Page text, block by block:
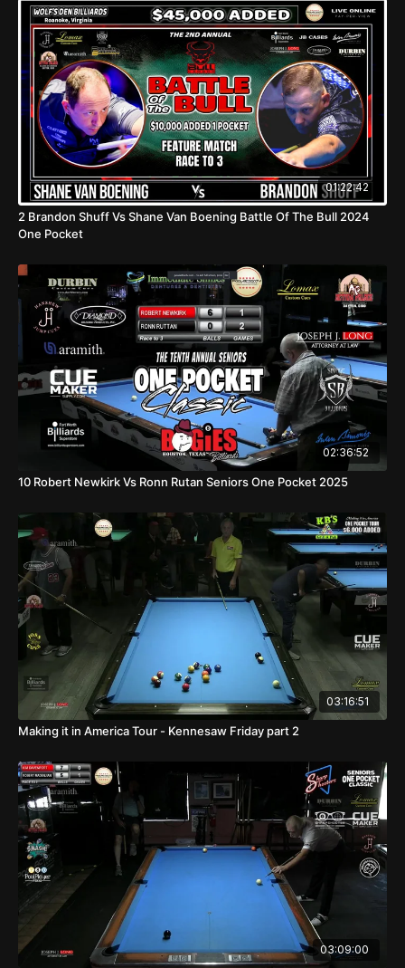
01:22:42
2 Brandon Shuff Vs Shane Van Boening Battle Of The Bull 2024
One Pocket
02:36:52
10 Robert Newkirk Vs Ronn Rutan Seniors One Pocket 2025
03:16:51
Making it in America Tour - Kennesaw Friday part 2
03:09:00